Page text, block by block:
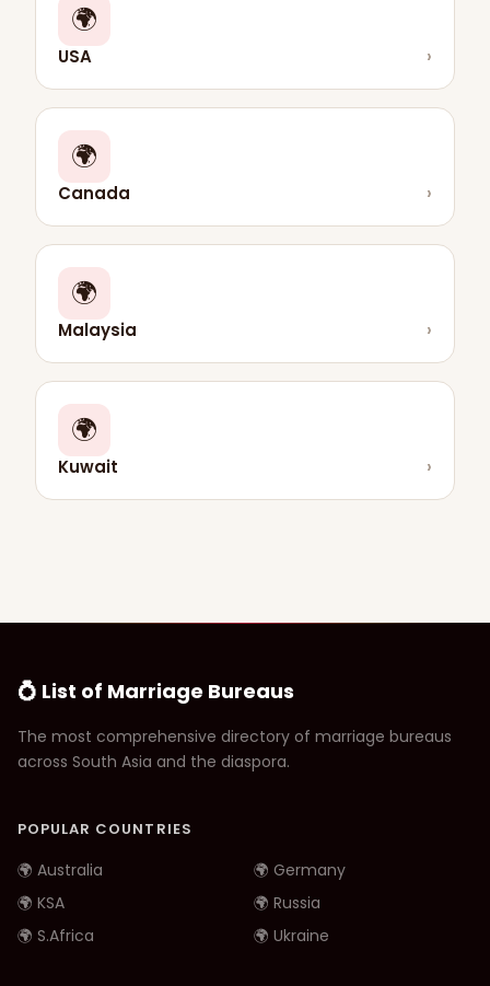
🌍
USA ›
🌍
Canada ›
🌍
Malaysia ›
🌍
Kuwait ›
💍 List of Marriage Bureaus
The most comprehensive directory of marriage bureaus
across South Asia and the diaspora.
POPULAR COUNTRIES
🌍 Australia
🌍 Germany
🌍 KSA
🌍 Russia
🌍 S.Africa
🌍 Ukraine